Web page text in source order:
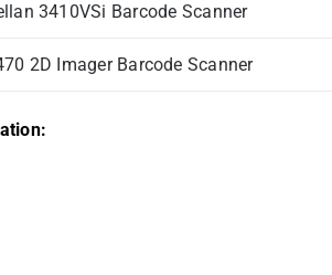
3410VSi Barcode Scanner
2D Imager Barcode Scanner